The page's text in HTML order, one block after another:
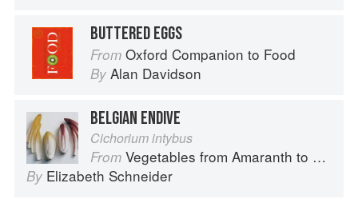
BUTTERED EGGS
From Oxford Companion to Food
By Alan Davidson
BELGIAN ENDIVE
Cichorium intybus
From Vegetables from Amaranth to Zucchini
By Elizabeth Schneider